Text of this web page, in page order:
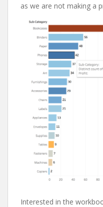
as we are not making a
Interested in the